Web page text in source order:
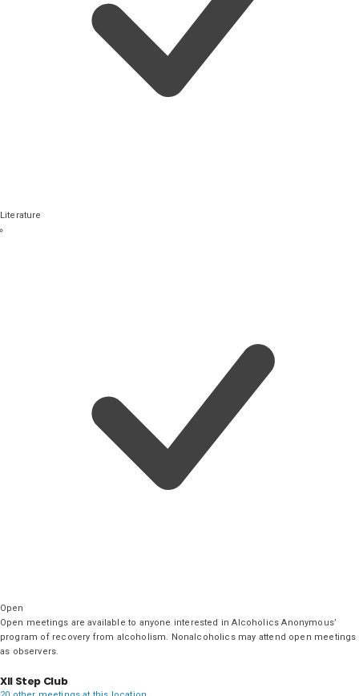
Literature
Open
Open meetings are available to anyone interested in Alcoholics Anonymous’
program of recovery from alcoholism. Nonalcoholics may attend open meetings
as observers.
XII Step Club